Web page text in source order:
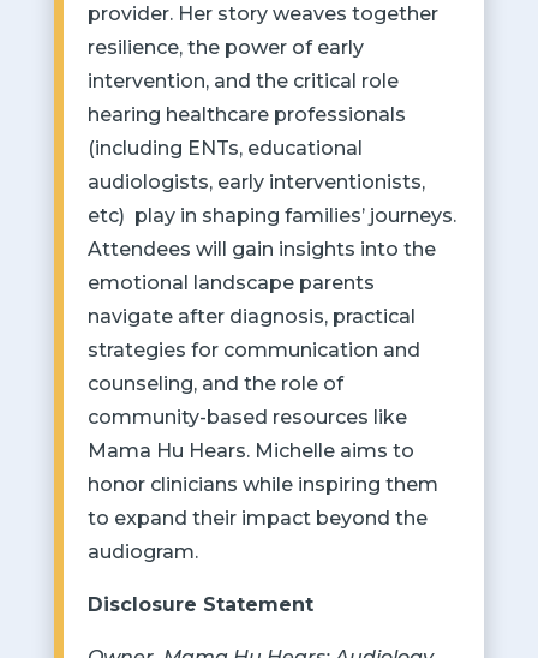
provider. Her story weaves together
resilience, the power of early
intervention, and the critical role
hearing healthcare professionals
(including ENTs, educational
audiologists, early interventionists,
etc) play in shaping families’ journeys.
Attendees will gain insights into the
emotional landscape parents
navigate after diagnosis, practical
strategies for communication and
counseling, and the role of
community-based resources like
Mama Hu Hears. Michelle aims to
honor clinicians while inspiring them
to expand their impact beyond the
audiogram.
Disclosure Statement